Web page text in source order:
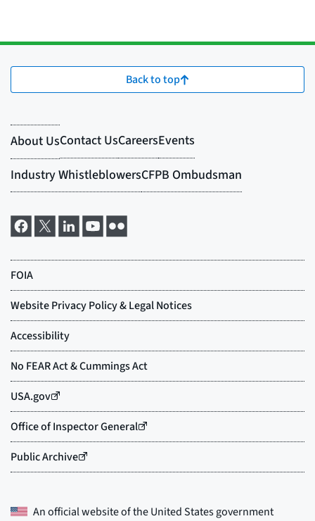
Back to top
An official website of theUnited States government